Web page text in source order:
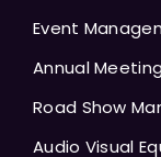
Event
Annual
Road Show
Audio Visual